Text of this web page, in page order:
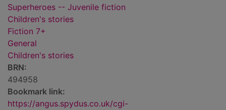
Superheroes -- Juvenile fiction
Children's stories
Fiction 7+
General
Children's stories
BRN:
494958
Bookmark link:
https://angus.spydus.co.uk/cgi-